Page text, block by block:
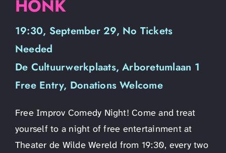
HONK
19:30, September 29, No Tickets
Needed
De Cultuurwerkplaats, Arboretumlaan 1
Free Entry, Donations Welcome
Free Improv Comedy Night! Come and treat
yourself to a night of free entertainment at
Theater de Wilde Wereld from 19:30, every two